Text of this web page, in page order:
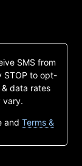
SMS from
STOP to opt-
data rates
vary.
and Terms &